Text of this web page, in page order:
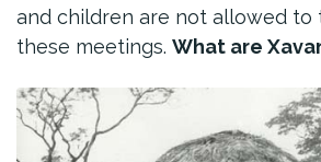
and children are not allowed to
these meetings. What are